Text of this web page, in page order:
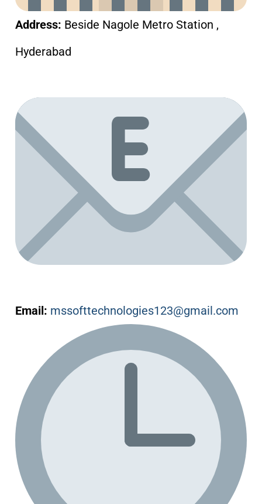
Address: Beside Nagole Metro Station ,
Hyderabad
Email: mssofttechnologies123@gmail.com